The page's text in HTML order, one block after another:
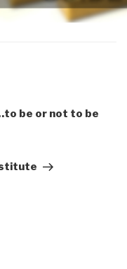
be or not to be